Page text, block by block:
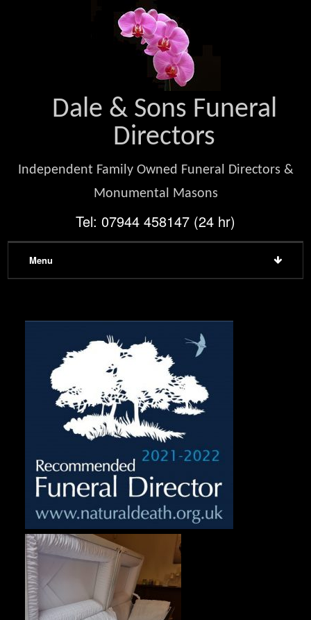
Dale & Sons Funeral
Directors
Independent Family Owned Funeral Directors &
Monumental Masons
Tel: 07944 458147 (24 hr)
Menu